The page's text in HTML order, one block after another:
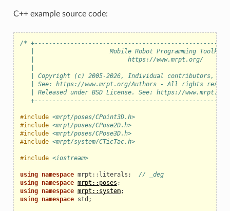
C++ example source code:
/*
|                     Mobile Robot Programming Toolkit
|                          https://www.mrpt.org/
|
| Copyright (c) 2005-2026, Individual contributors,
| See: https://www.mrpt.org/Authors - All rights
| Released under BSD License. See: https://
#include <mrpt/poses/CPoint3D.h>
#include <mrpt/poses/CPose2D.h>
#include <mrpt/poses/CPose3D.h>
#include <mrpt/system/CTicTac.h>
#include <iostream>
using namespace mrpt :: literals ;
// _deg
using namespace mrpt::poses ;
using namespace mrpt::system;
using namespace std ;